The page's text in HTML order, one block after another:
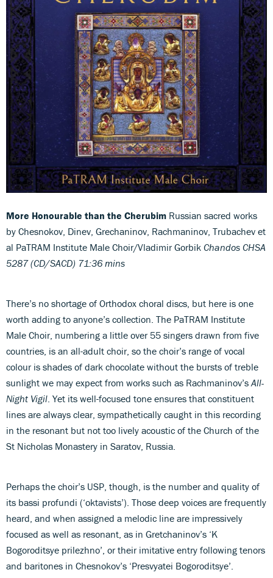
More Honourable than the Cherubim Russian sacred works
by Chesnokov, Dinev, Grechaninov, Rachmaninov, Trubachev et
al PaTRAM Institute Male Choir/Vladimir Gorbik Chandos CHSA
5287 (CD/SACD) 71:36 mins
There’s no shortage of Orthodox choral discs, but here is one
worth adding to anyone’s collection. The PaTRAM Institute
Male Choir, numbering a little over 55 singers drawn from five
countries, is an all-adult choir, so the choir’s range of vocal
colour is shades of dark chocolate without the bursts of treble
sunlight we may expect from works such as Rachmaninov’s All-
Night Vigil . Yet its well-focused tone ensures that constituent
lines are always clear, sympathetically caught in this recording
in the resonant but not too lively acoustic of the Church of the
St Nicholas Monastery in Saratov, Russia.
Perhaps the choir’s USP, though, is the number and quality of
its bassi profundi (‘oktavists’). Those deep voices are frequently
heard, and when assigned a melodic line are impressively
focused as well as resonant, as in Gretchaninov’s ‘K
Bogoroditsye prilezhno’, or their imitative entry following tenors
and baritones in Chesnokov’s ‘Presvyatei Bogoroditsye’.